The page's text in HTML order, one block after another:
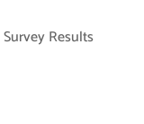
Results